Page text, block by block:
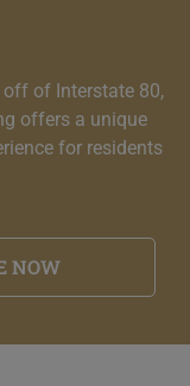
of Interstate 80,
offers a unique
for residents
NOW